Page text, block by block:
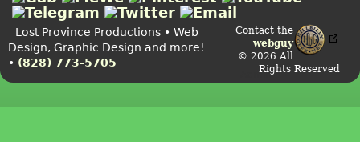
Contact the
webguy
© 2026 All
Rights Reserved
Admin
Lost Province Productions • Web
Design, Graphic Design and more!
• (828) 773-5705